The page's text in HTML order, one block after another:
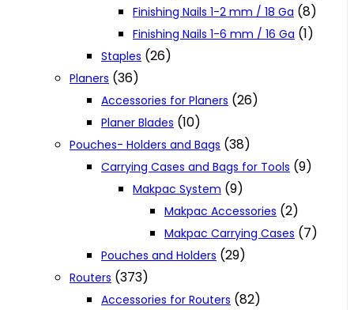
Finishing Nails 1-2 mm / 18 Ga (8)
Finishing Nails 1-6 mm / 16 Ga (1)
Staples (26)
Planers (36)
Accessories for Planers (26)
Planer Blades (10)
Pouches- Holders and Bags (38)
Carrying Cases and Bags for Tools (9)
Makpac System (9)
Makpac Accessories (2)
Makpac Carrying Cases (7)
Pouches and Holders (29)
Routers (373)
Accessories for Routers (82)